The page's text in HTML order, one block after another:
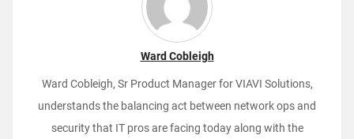
Ward Cobleigh
Ward Cobleigh, Sr Product Manager for VIAVI Solutions,
understands the balancing act between network ops and
security that IT pros are facing today along with the